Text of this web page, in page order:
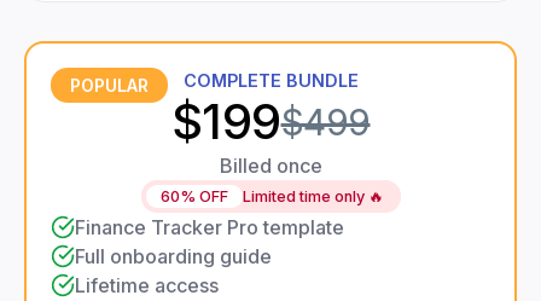
POPULAR COMPLETE BUNDLE
$199$499
Billed once
60% OFF Limited time only 🔥
Finance Tracker Pro template
Full onboarding guide
Lifetime access